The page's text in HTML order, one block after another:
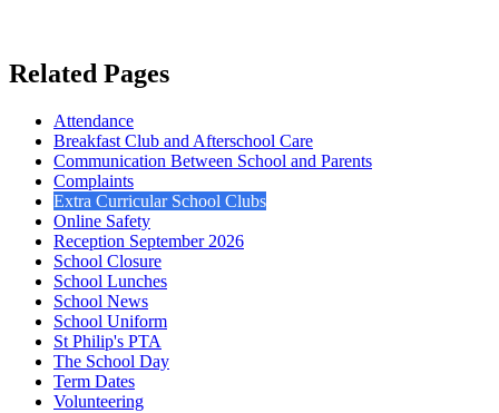
Related Pages
Attendance
Breakfast Club and Afterschool Care
Communication Between School and Parents
Complaints
Extra Curricular School Clubs
Online Safety
Reception September 2026
School Closure
School Lunches
School News
School Uniform
St Philip's PTA
The School Day
Term Dates
Volunteering